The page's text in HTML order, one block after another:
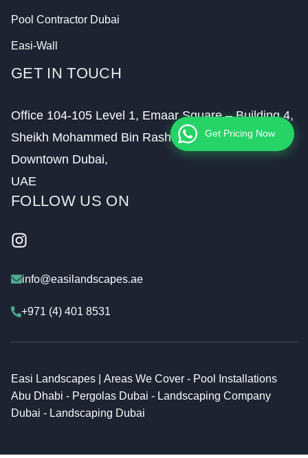
Pool Contractor Dubai
Easi-Wall
GET IN TOUCH
Office 104-105 Level 1, Emaar Square – Building 4,
Sheikh Mohammed Bin Rashid Boulevard,
Downtown Dubai,
UAE
FOLLOW US ON
Visit our easilandscapesuae
info@easilandscapes.ae
+971 (4) 401 8531
Easi Landscapes | Areas We Cover - Pool Installations
Abu Dhabi - Pergolas Dubai - Landscaping Company
Dubai - Landscaping Dubai
Get Pricing Now